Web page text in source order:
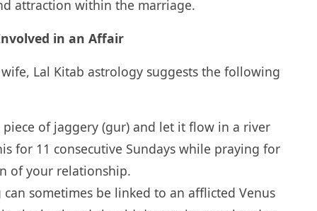
attraction within the marriage.
in an Affair
Lal Kitab astrology suggests the following
piece of jaggery (gur) and let it flow in a river
for 11 consecutive Sundays while praying for
of your relationship.
sometimes be linked to an afflicted Venus